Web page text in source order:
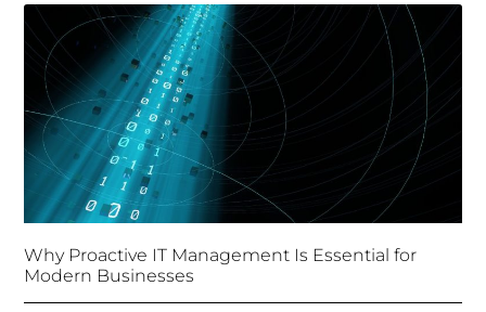
Why Proactive IT Management Is Essential for
Modern Businesses